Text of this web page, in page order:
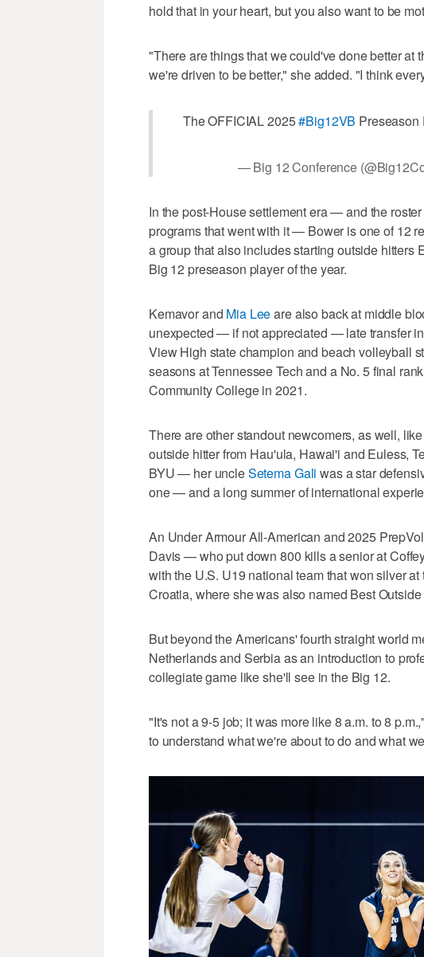
hold that in your heart, but you also want to be
"There are things that we could've done better at
we're driven to be better," she added. "I think
The OFFICIAL 2025#Big12VB Preseason
— Big 12 Conference
In the post-House settlement era — and the
programs that went with it — Bower is one of 12
a group that also includes starting outside hitters
Big 12 preseason player of the year.
Kemavor and Mia Leeare also back at middle
unexpected — if not appreciated — late transfer
View High state champion and beach volleyball
seasons at Tennessee Tech and a No. 5 final
Community College in 2021.
There are other standout newcomers, as well,
outside hitter from Hau'ula, Hawai'i and Euless,
BYU — her uncleSetema Gali was a star
one — and a long summer of international
An Under Armour All-American and 2025
Davis — who put down 800 kills a senior at
with the U.S. U19 national team that won silver
Croatia, where she was also named Best Outside
But beyond the Americans' fourth straight world
Netherlands and Serbia as an introduction to
collegiate game like she'll see in the Big 12.
"It's not a 9-5 job; it was more like 8 a.m. to 8
to understand what we're about to do and what